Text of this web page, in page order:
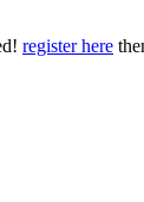
register here